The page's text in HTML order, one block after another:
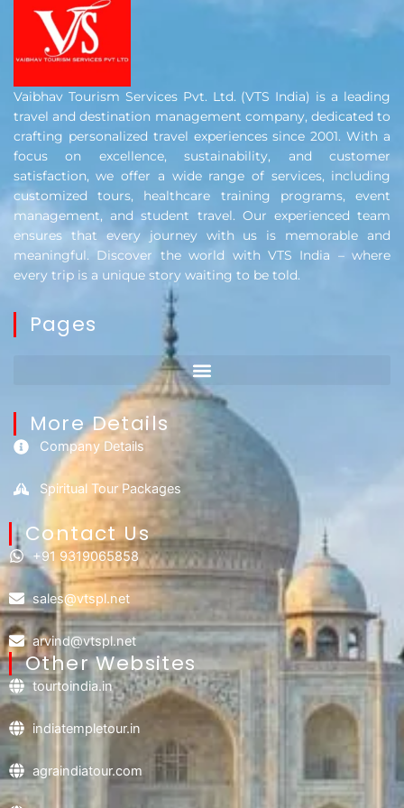
Vaibhav Tourism Services Pvt. Ltd. (VTS India) is a leading
travel and destination management company, dedicated to
crafting personalized travel experiences since 2001. With a
focus on excellence, sustainability, and customer
satisfaction, we offer a wide range of services, including
customized tours, healthcare training programs, event
management, and student travel. Our experienced team
ensures that every journey with us is memorable and
meaningful. Discover the world with VTS India – where
every trip is a unique story waiting to be told.
Pages
More Details
Company Details
Spiritual Tour Packages
Contact Us​
+91 9319065858
sales@vtspl.net
arvind@vtspl.net
Other Websites
tourtoindia.in
indiatempletour.in
agraindiatour.com